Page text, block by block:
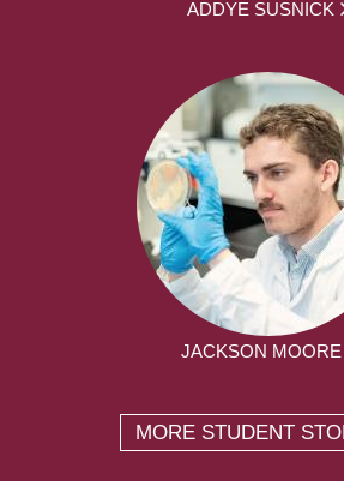
ADDYE SUSNICK
JACKSON MOORE
MORE STUDENT